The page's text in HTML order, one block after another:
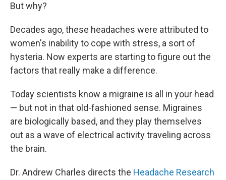
But why?
Decades ago, these headaches were attributed to
women's inability to cope with stress, a sort of
hysteria. Now experts are starting to figure out the
factors that really make a difference.
Today scientists know a migraine is all in your head
— but not in that old-fashioned sense. Migraines
are biologically based, and they play themselves
out as a wave of electrical activity traveling across
the brain.
Dr. Andrew Charles directs the Headache Research